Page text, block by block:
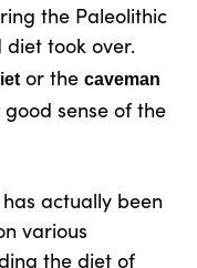
the Paleolithic
took over.
or the caveman
sense of the
actually been
various
the diet of